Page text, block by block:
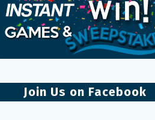
Join Us on Facebook